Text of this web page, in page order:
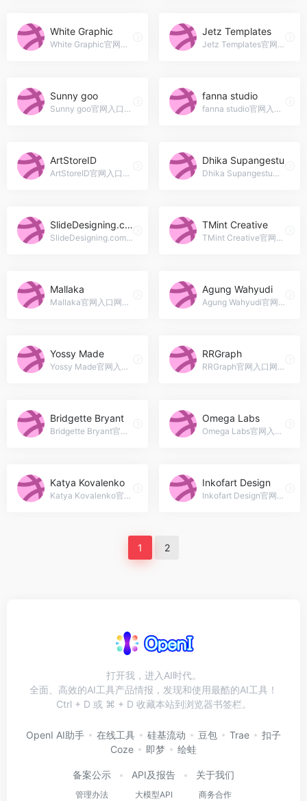
White Graphic
White Graphic官网入口网址，I has been working since 2010 in the field of Arts &amp; Graphic Design.
Jetz Templates
Jetz Templates官网入口网址，Irpin
Sunny goo
Sunny goo官网入口网址，Digital design products that will be used to improve all of your business project.
fanna studio
fanna studio官网入口网址，lovely graphic design resources
ArtStoreID
ArtStoreID官网入口网址，Creative Designer
Dhika Supangestu
Dhika Supangestu官网入口网址，Graphic Design Enthusiast
SlideDesigning.com
SlideDesigning.com官网入口网址，Beautifully designed, Fully editable presentation templates | World-Class Presentations || Unlock Your Creativity!
TMint Creative
TMint Creative官网入口网址，Creative Digital Studio crafted high quality premium Presentation &amp; Graphic templates for marketplace since 2013
Mallaka
Mallaka官网入口网址，Presentation Designer // Graphic Designer // Illustrator
Agung Wahyudi
Agung Wahyudi官网入口网址，Jakarta, Indonesia
Yossy Made
Yossy Made官网入口网址，Brand / Graphic Design, Product Design
RRGraph
RRGraph官网入口网址，Hi, We&#039;re a presentation design agency with 5 years experience. Make your presentation visually stunning and engaging to your audience.
Bridgette Bryant
Bridgette Bryant官网入口网址，The art of listening converts good ideas into beautifully profitable communication.
Omega Labs
Omega Labs官网入口网址，Logo &amp; Branding, Print, UI/UX Designer. Recipient of the 2016 Creavorite Design award. I&#039;m accepting freelance projects.
Katya Kovalenko
Katya Kovalenko官网入口网址...
Inkofart Design
Inkofart Design官网入口网址，Graphic Design &amp; Illustration For commision work just emalied
1 2
打开我，进入AI时代。
全面、高效的AI工具产品情报，发现和使用最酷的AI工具！
Ctrl + D 或 ⌘ + D 收藏本站到浏览器书签栏。
OpenI AI助手 在线工具 硅基流动 豆包 Trae
扣子
Coze
即梦 绘蛙
备案公示
管理办法
API及报告
大模型API
关于我们
商务合作